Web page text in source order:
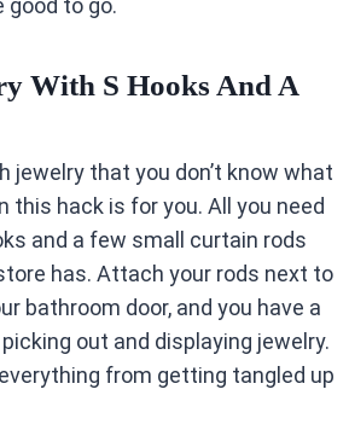
good to go.
With S Hooks And A
jewelry that you don’t know what
this hack is for you. All you need
and a few small curtain rods
has. Attach your rods next to
bathroom door, and you have a
out and displaying jewelry.
from getting tangled up